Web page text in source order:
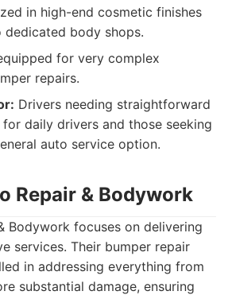
in high-end cosmetic finishes
dedicated body shops.
for very complex
repairs.
Drivers needing straightforward
daily drivers and those seeking
auto service option.
Repair & Bodywork
Bodywork focuses on delivering
services. Their bumper repair
in addressing everything from
substantial damage, ensuring